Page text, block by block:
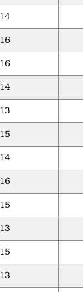
14
16
16
14
13
15
14
16
15
13
15
13